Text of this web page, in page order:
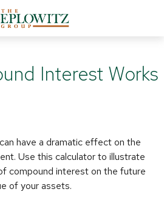
Interest Works
have a dramatic effect on the
Use this calculator to illustrate
compound interest on the future
of your assets.